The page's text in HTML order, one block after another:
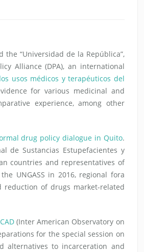
“Universidad de la República”,
Alliance (DPA), an international
usos médicos y terapéuticos del
for various medicinal and
experience, among other
drug policy dialogue in Quito.
de Sustancias Estupefacientes y
countries and representatives of
UNGASS in 2016, regional fora
reduction of drugs market-related
(Inter American Observatory on
for the special session on
alternatives to incarceration and